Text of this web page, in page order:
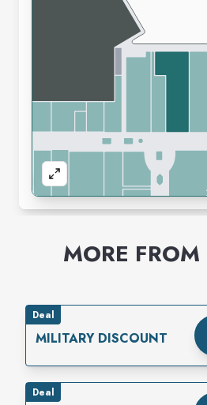
MORE FROM
Deal
MILITARY DISCOUNT
Deal